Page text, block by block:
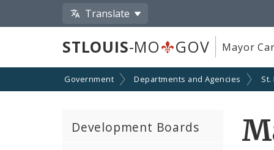
Translate
STLOUIS-MO GOV Mayor
Government Departments and Agencies
Development Boards